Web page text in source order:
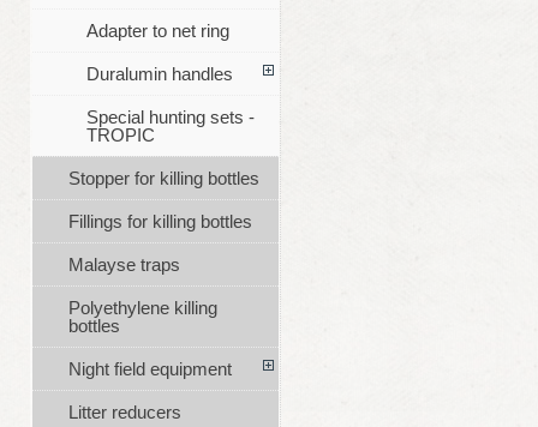
Adapter to net ring
Duralumin handles
Special hunting sets -
TROPIC
Stopper for killing bottles
Fillings for killing bottles
Malayse traps
Polyethylene killing
bottles
Night field equipment
Litter reducers